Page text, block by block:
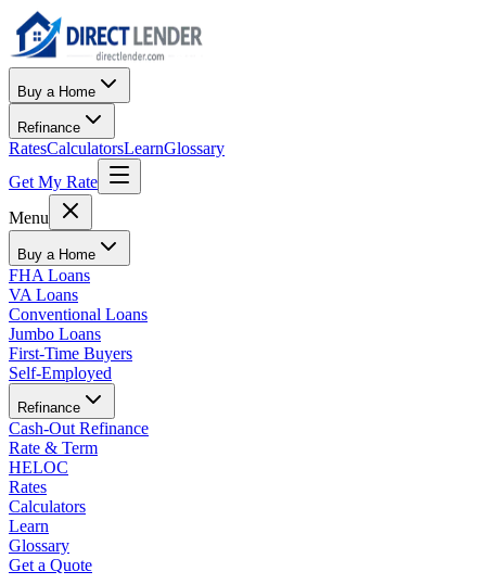
Buy a Home
Refinance
RatesCalculatorsLearnGlossary
Get My Rate
Menu
Buy a Home
FHA Loans
VA Loans
Conventional Loans
Jumbo Loans
First-Time Buyers
Self-Employed
Refinance
Cash-Out Refinance
Rate & Term
HELOC
Rates
Calculators
Learn
Glossary
Get a Quote